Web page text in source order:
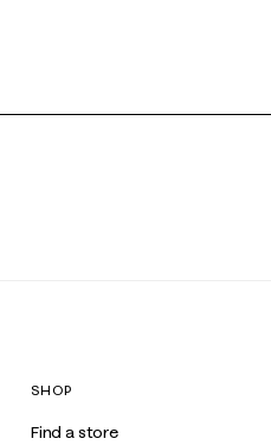
SHOP
Find a store